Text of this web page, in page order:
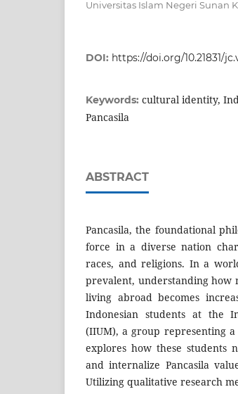
Universitas Islam Negeri Sunan
DOI: https://doi.org/10.21831/
Keywords: cultural identity,
Pancasila
ABSTRACT
Pancasila, the foundational
force in a diverse nation
races, and religions. In a
prevalent, understanding how
living abroad becomes
Indonesian students at the
(IIUM), a group representing
explores how these students
and internalize Pancasila
Utilizing qualitative research